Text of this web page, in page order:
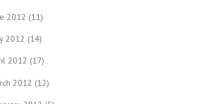
2012 (11)
2012 (14)
2012 (17)
2012 (12)